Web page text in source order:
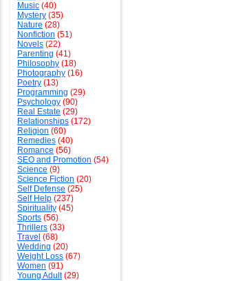
Music (40)
Mystery (35)
Nature (28)
Nonfiction (51)
Novels (22)
Parenting (41)
Philosophy (18)
Photography (16)
Poetry (13)
Programming (29)
Psychology (90)
Real Estate (29)
Relationships (172)
Religion (60)
Remedies (40)
Romance (56)
SEO and Promotion (54)
Science (9)
Science Fiction (20)
Self Defense (25)
Self Help (237)
Spirituality (45)
Sports (56)
Thrillers (33)
Travel (68)
Wedding (20)
Weight Loss (67)
Women (91)
Young Adult(29)